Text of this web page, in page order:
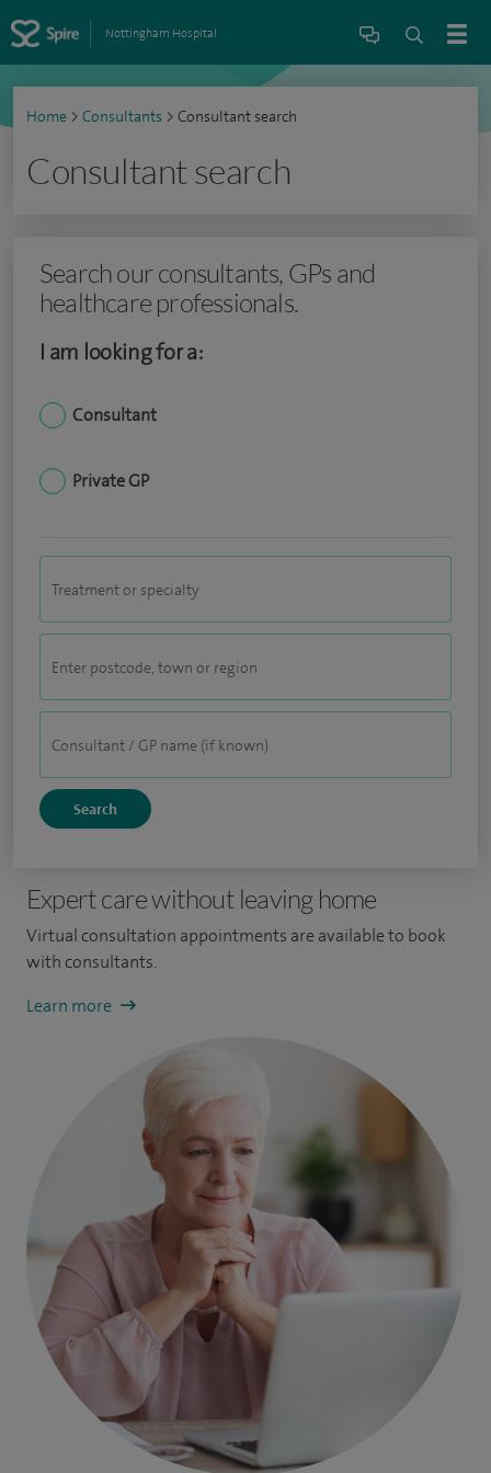
Nottingham Hospital
Home > Consultants > Consultant search
Consultant search
Search our consultants, GPs and
healthcare professionals.
I am looking for a:
Consultant
Private GP
Expert care without leaving home
Virtual consultation appointments are available to book
with consultants.
Learn more